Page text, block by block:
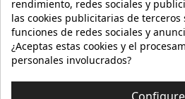
HELP
INFORMATION
rendimiento, redes sociales y
las cookies publicitarias de
funciones de redes sociales y
¿Aceptas estas cookies y el
personales involucrados?
Configure